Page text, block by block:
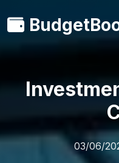
03/06/